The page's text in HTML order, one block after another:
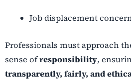
Job displacement
Professionals must approach
sense ofresponsibility,
transparently, fairly, and